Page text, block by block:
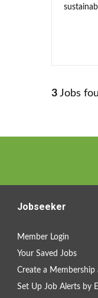
3 Jobs
Jobseeker
Member Login
Your Saved Jobs
Create a Membership
Set Up Job Alerts by